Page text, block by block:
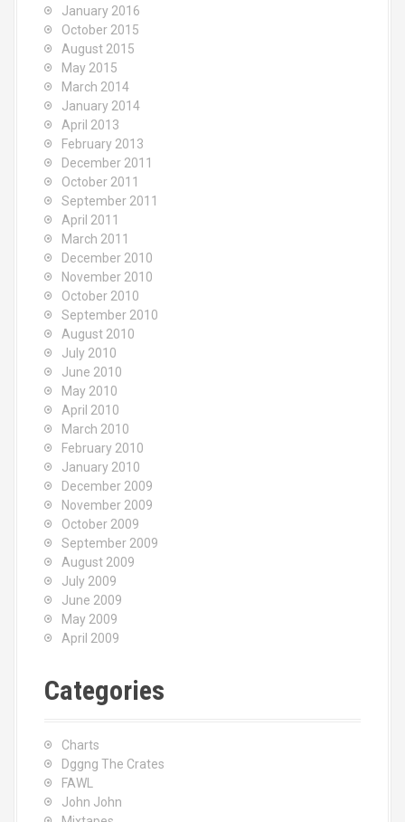
January 2016
October 2015
August 2015
May 2015
March 2014
January 2014
April 2013
February 2013
December 2011
October 2011
September 2011
April 2011
March 2011
December 2010
November 2010
October 2010
September 2010
August 2010
July 2010
June 2010
May 2010
April 2010
March 2010
February 2010
January 2010
December 2009
November 2009
October 2009
September 2009
August 2009
July 2009
June 2009
May 2009
April 2009
Categories
Charts
Dggng The Crates
FAWL
John John